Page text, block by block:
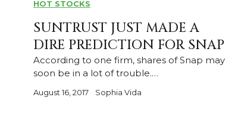
HOT STOCKS
SUNTRUST JUST MADE A
DIRE PREDICTION FOR SNAP
According to one firm, shares of Snap may
soon be in a lot of trouble.…
August 16, 2017 Sophia Vida